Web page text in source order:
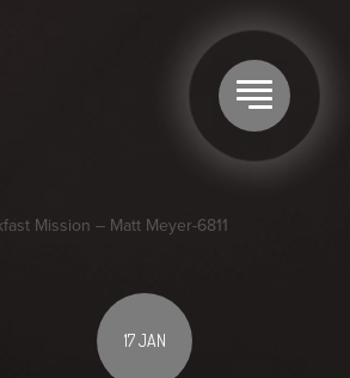
Mission – Matt Meyer-6811
17 JAN